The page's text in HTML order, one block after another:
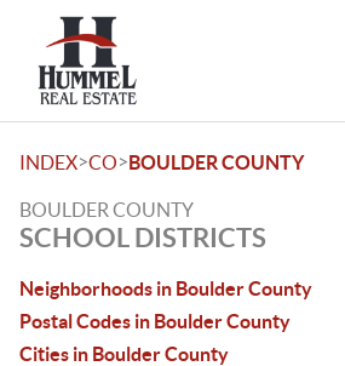
INDEX>CO>BOULDER COUNTY
BOULDER COUNTY
SCHOOL DISTRICTS
Neighborhoods in Boulder County
Postal Codes in Boulder County
Cities in Boulder County